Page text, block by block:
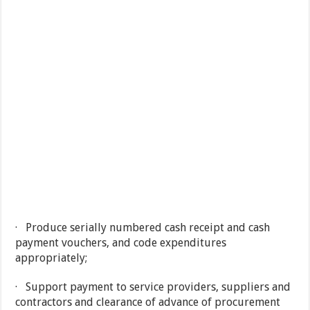
· Produce serially numbered cash receipt and cash
payment vouchers, and code expenditures
appropriately;
· Support payment to service providers, suppliers and
contractors and clearance of advance of procurement